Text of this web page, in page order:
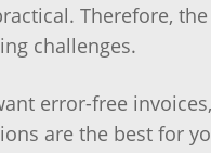
Therefore,
challenges.
error-free
are the best for